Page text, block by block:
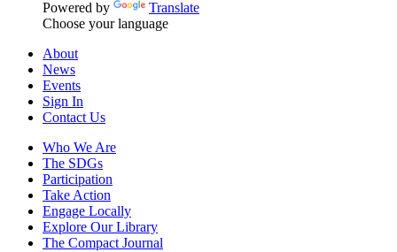
Powered by
Translate
Choose your language
About
News
Events
Sign In
Contact Us
Who We Are
The SDGs
Participation
Take Action
Engage Locally
Explore Our Library
The Compact Journal